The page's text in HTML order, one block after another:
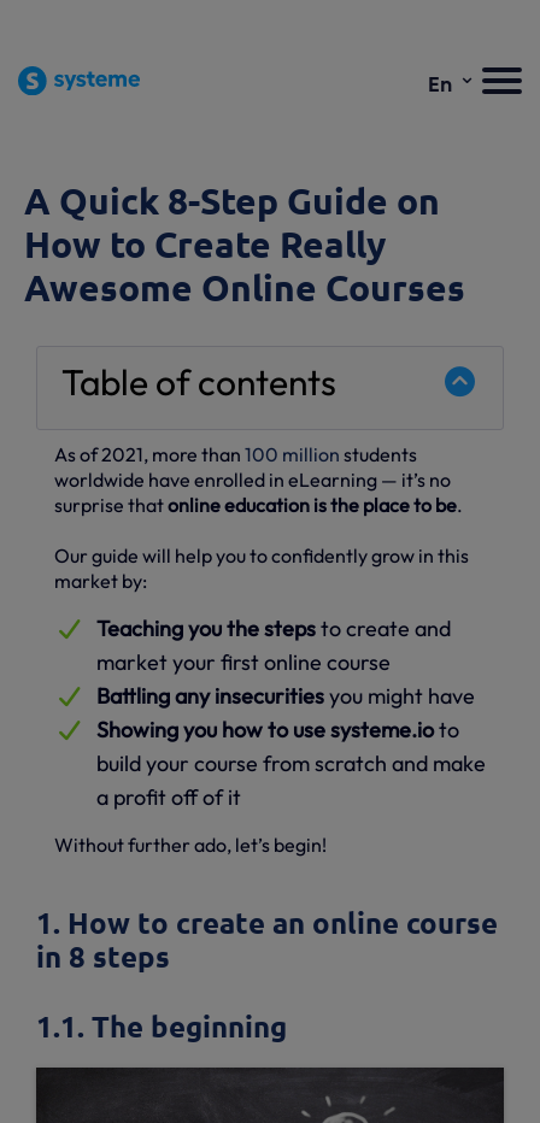
En ⌄
A Quick 8-Step Guide on
How to Create Really
Awesome Online Courses
Table of contents
As of 2021, more than 100 million students
worldwide have enrolled in eLearning — it’s no
surprise thatonline education is the place to be.
Our guide will help you to confidently grow in this
market by:
Teaching you the stepsto create and
market your first online course
Battling any insecuritiesyou might have
Showing you how to use systeme.ioto
build your course from scratch and make
a profit off of it
Without further ado, let’s begin!
1. How to create an online course
in 8 steps
1.1. The beginning